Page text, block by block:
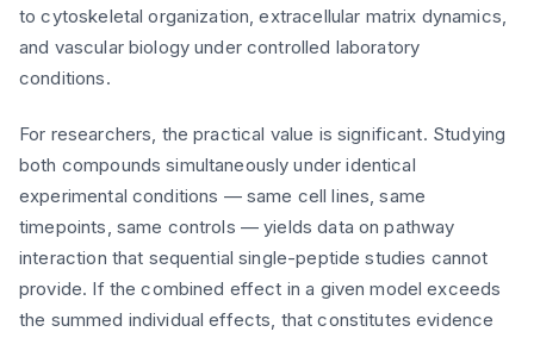
to cytoskeletal organization, extracellular matrix dynamics,
and vascular biology under controlled laboratory
conditions.
For researchers, the practical value is significant. Studying
both compounds simultaneously under identical
experimental conditions — same cell lines, same
timepoints, same controls — yields data on pathway
interaction that sequential single-peptide studies cannot
provide. If the combined effect in a given model exceeds
the summed individual effects, that constitutes evidence